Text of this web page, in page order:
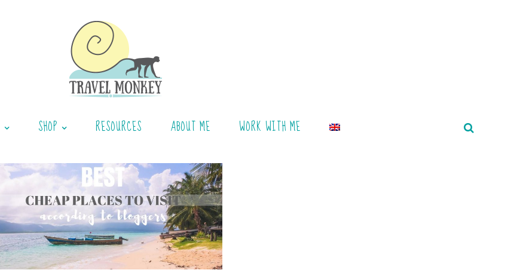
SHOP RESOURCES ABOUT ME WORK WITH ME